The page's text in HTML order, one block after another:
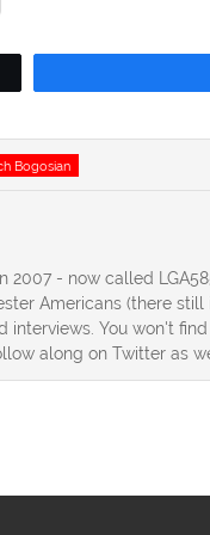
Bogosian
2007 - now called
Americans (there
You won't
along on Twitter as